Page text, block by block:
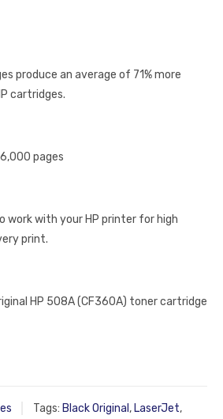
produce an average of 71% more
cartridges.
pages
work with your HP printer for high
print.
HP 508A (CF360A) toner cartridge
Tags: Black Original , LaserJet,